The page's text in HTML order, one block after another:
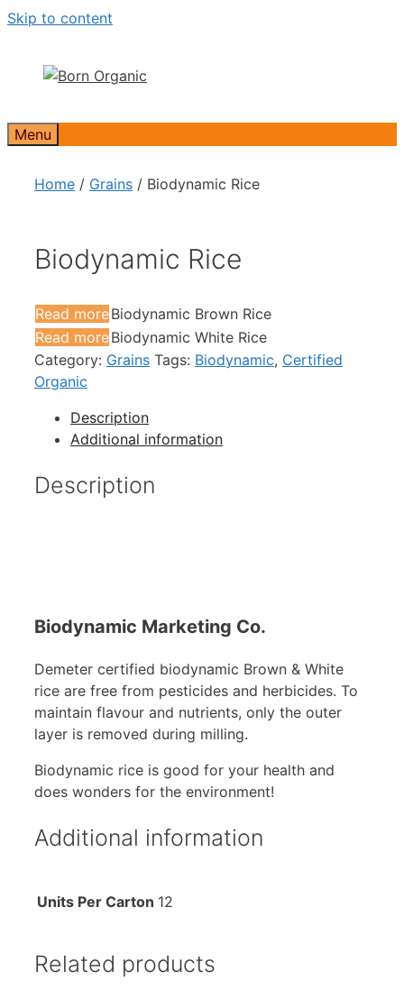
Skip to content
Menu
Home / Grains / Biodynamic Rice
Biodynamic Rice
Read moreBiodynamic Brown Rice
Read moreBiodynamic White Rice
Category: Grains Tags: Biodynamic, Certified
Organic
Description
Additional information
Description
Biodynamic Marketing Co.
Demeter certified biodynamic Brown & White
rice are free from pesticides and herbicides. To
maintain flavour and nutrients, only the outer
layer is removed during milling.
Biodynamic rice is good for your health and
does wonders for the environment!
Additional information
Units Per Carton 12
Related products